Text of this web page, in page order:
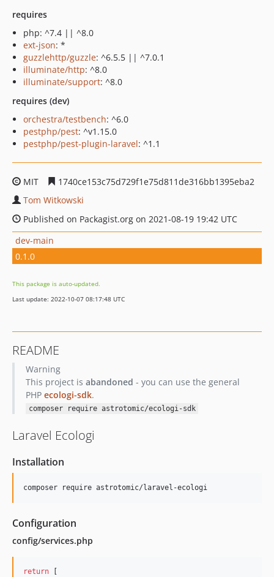
requires
php: ^7.4 || ^8.0
ext-json: *
guzzlehttp/guzzle: ^6.5.5 || ^7.0.1
illuminate/http: ^8.0
illuminate/support: ^8.0
requires (dev)
orchestra/testbench: ^6.0
pestphp/pest: ^v1.15.0
pestphp/pest-plugin-laravel: ^1.1
MIT
1740ce153c75d729f1e75d811de316bb1395eba2
Tom Witkowski
Published on Packagist.org on 2021-08-19 19:42 UTC
dev-main
0.1.0
This package is auto-updated.
Last update: 2022-10-07 08:17:48 UTC
README
Warning
This project is abandoned - you can use the general
PHP ecologi-sdk.
composer require astrotomic/ecologi-sdk
Laravel Ecologi
Installation
composer require astrotomic/laravel-ecologi
Configuration
config/services.php
return